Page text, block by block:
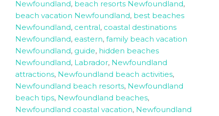
Newfoundland, beach resorts Newfoundland,
beach vacation Newfoundland, best beaches
Newfoundland, central, coastal destinations
Newfoundland, eastern, family beach vacation
Newfoundland, guide, hidden beaches
Newfoundland, Labrador, Newfoundland
attractions, Newfoundland beach activities,
Newfoundland beach resorts, Newfoundland
beach tips, Newfoundland beaches,
Newfoundland coastal vacation, Newfoundland